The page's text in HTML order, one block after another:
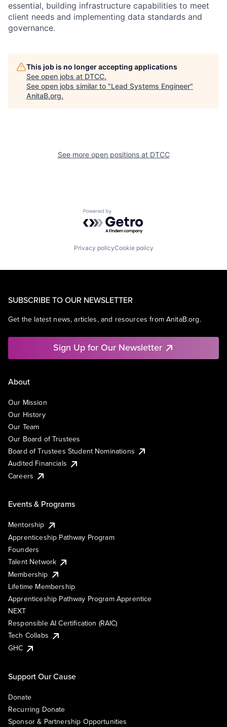
essential, building infrastructure capabilities to meet
client needs and implementing data standards and
governance.
This job is no longer accepting applications
See open jobs at DTCC.
See open jobs similar to "Lead Systems Engineer"
AnitaB.org.
See more open positions at DTCC
Powered by Getro.com
Privacy policyCookie policy
SUBSCRIBE TO OUR NEWSLETTER
Get the latest news, articles, and resources from AnitaB.org.
Sign Up for Our Newsletter
About
Our Mission
Our History
Our Team
Our Board of Trustees
Board of Trustees Student Nominations
Audited Financials
Careers
Events & Programs
Mentorship
Apprenticeship Pathway Program
Founders
Talent Network
Membership
Lifetime Membership
Apprenticeship Pathway Program Apprentice
NEXT
Responsible AI Certification (RAIC)
Tech Collabs
GHC
Support Our Cause
Donate
Recurring Donate
Sponsor & Partnership Opportunities